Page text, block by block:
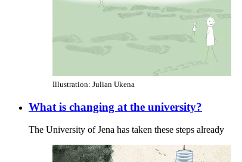
Illustration: Julian Ukena
What is changing at the university?
The University of Jena has taken these steps already